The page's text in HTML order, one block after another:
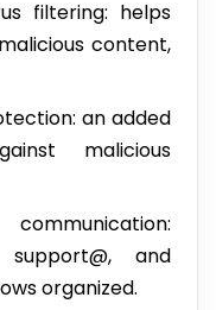
filtering: helps
content,
an added
malicious
and
organized.